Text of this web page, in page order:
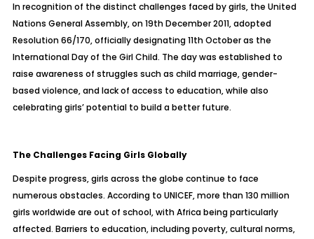
In recognition of the distinct challenges faced by girls, the United
Nations General Assembly, on 19th December 2011, adopted
Resolution 66/170, officially designating 11th October as the
International Day of the Girl Child. The day was established to
raise awareness of struggles such as child marriage, gender-
based violence, and lack of access to education, while also
celebrating girls’ potential to build a better future.
The Challenges Facing Girls Globally
Despite progress, girls across the globe continue to face
numerous obstacles. According to UNICEF, more than 130 million
girls worldwide are out of school, with Africa being particularly
affected. Barriers to education, including poverty, cultural norms,